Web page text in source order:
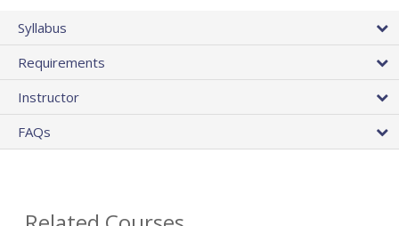
Syllabus
Requirements
Instructor
FAQs